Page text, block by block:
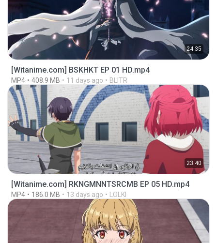
24:35
[Witanime.com] BSKHKT EP 01 HD.mp4
MP4 408.9 MB 11 days ago BLITR
23:40
[Witanime.com] RKNGMNNTSRCMB EP 05 HD.mp4
MP4 186.0 MB 13 days ago LOLKI